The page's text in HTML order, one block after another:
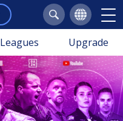
Leagues Upgrade